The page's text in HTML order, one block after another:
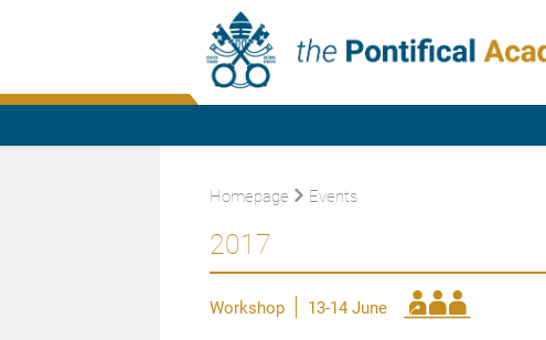
Homepage Events
2017
Workshop 13-14 June